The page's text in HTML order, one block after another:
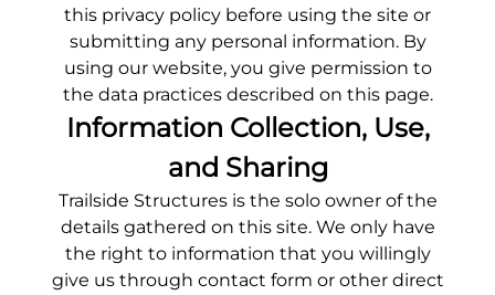
this privacy policy before using the site or
submitting any personal information. By
using our website, you give permission to
the data practices described on this page.
Information Collection, Use,
and Sharing
Trailside Structuresis the solo owner of the
details gathered on this site. We only have
the right to information that you willingly
give us through contact form or other direct